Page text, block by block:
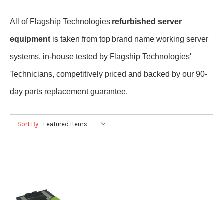
All of Flagship Technologies refurbished server
equipment is taken from top brand name working server
systems, in-house tested by Flagship Technologies'
Technicians, competitively priced and backed by our 90-
day parts replacement guarantee.
Sort By: